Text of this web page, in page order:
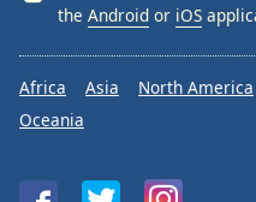
the Android or iOS
Africa Asia North America
Oceania